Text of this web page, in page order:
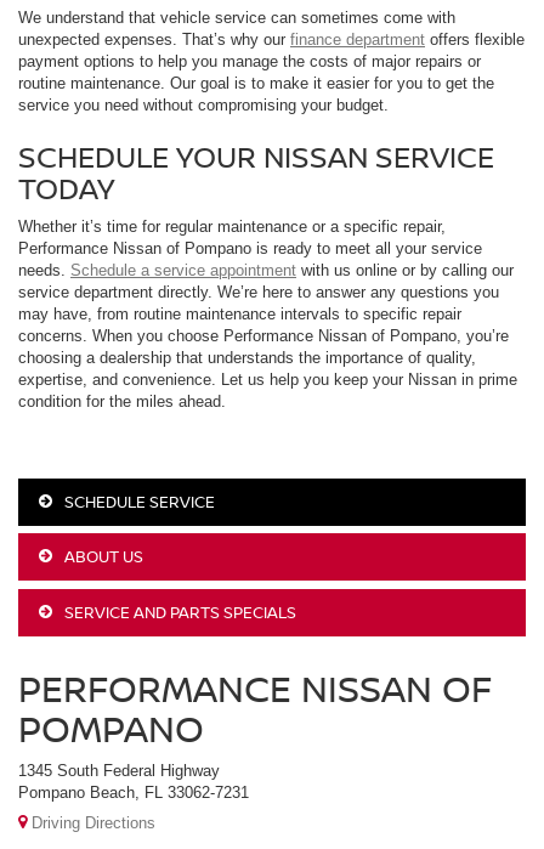
We understand that vehicle service can sometimes come with
unexpected expenses. That’s why our finance department offers flexible
payment options to help you manage the costs of major repairs or
routine maintenance. Our goal is to make it easier for you to get the
service you need without compromising your budget.
SCHEDULE YOUR NISSAN SERVICE
TODAY
Whether it’s time for regular maintenance or a specific repair,
Performance Nissan of Pompano is ready to meet all your service
needs. Schedule a service appointment with us online or by calling our
service department directly. We’re here to answer any questions you
may have, from routine maintenance intervals to specific repair
concerns. When you choose Performance Nissan of Pompano, you’re
choosing a dealership that understands the importance of quality,
expertise, and convenience. Let us help you keep your Nissan in prime
condition for the miles ahead.
SCHEDULE SERVICE
ABOUT US
SERVICE AND PARTS SPECIALS
PERFORMANCE NISSAN OF
POMPANO
1345 South Federal Highway
Pompano Beach, FL 33062-7231
Driving Directions